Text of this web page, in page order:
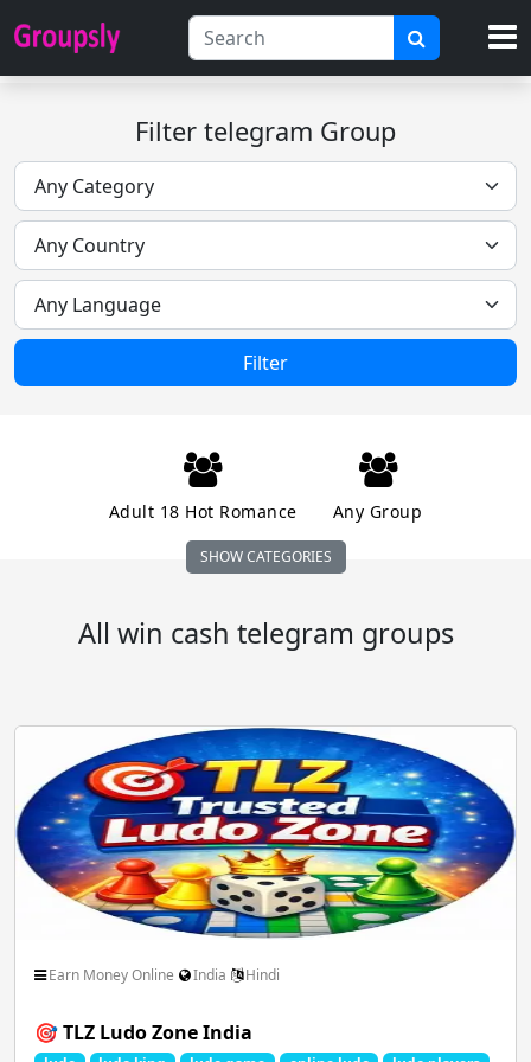
Filter telegram Group
Filter
Adult 18 Hot Romance Any Group
Auto Vehicle Motor Business FreeLance Marketing
Comedy Funny Clips Cricket ICC IPL
Dating Chatting Romance Earn Money Online
Educational School Collage Entertainment Masti
Family Relationships Fan Club Celebrities
SHOW CATEGORIES
All win cash telegram groups
Earn Money Online India Hindi
🎯 TLZ Ludo Zone India